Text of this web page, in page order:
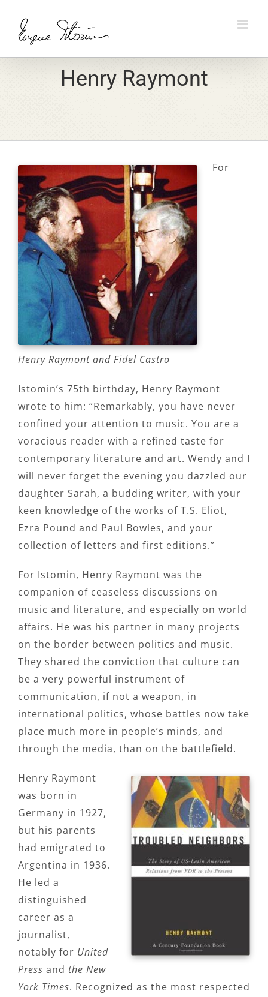
content
Henry Raymont
Henry Raymont and Fidel Castro
For
Istomin’s 75th birthday, Henry Raymont
wrote to him: “Remarkably, you have never
confined your attention to music. You are a
voracious reader with a refined taste for
contemporary literature and art. Wendy and I
will never forget the evening you dazzled our
daughter Sarah, a budding writer, with your
keen knowledge of the works of T.S. Eliot,
Ezra Pound and Paul Bowles, and your
collection of letters and first editions.”
For Istomin, Henry Raymont was the
companion of ceaseless discussions on
music and literature, and especially on world
affairs. He was his partner in many projects
on the border between politics and music.
They shared the conviction that culture can
be a very powerful instrument of
communication, if not a weapon, in
international politics, whose battles now take
place much more in people’s minds, and
through the media, than on the battlefield.
Henry Raymont
was born in
Germany in 1927,
but his parents
had emigrated to
Argentina in 1936.
He led a
distinguished
career as a
journalist,
notably for United
Press and the New
York Times. Recognized as the most respected